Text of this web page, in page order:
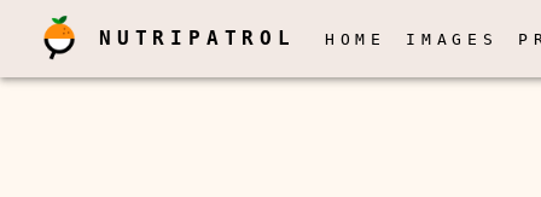
NUTRIPATROL HOME IMAGES